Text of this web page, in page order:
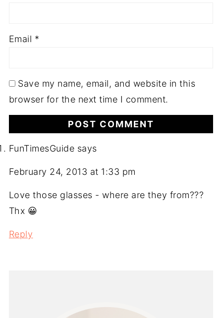
Email *
Save my name, email, and website in this
browser for the next time I comment.
FunTimesGuide says
February 24, 2013 at 1:33 pm
Love those glasses - where are they from???
Thx 😀
Reply